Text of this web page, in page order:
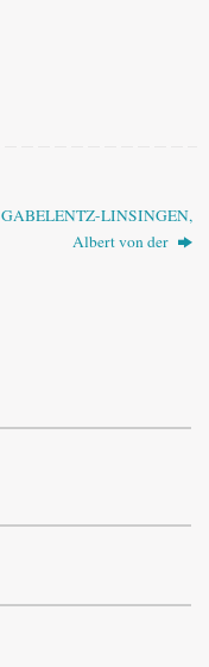
GABELENTZ-LINSINGEN,
Albert von der